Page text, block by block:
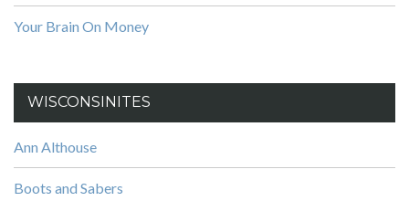
Your Brain On Money
WISCONSINITES
Ann Althouse
Boots and Sabers